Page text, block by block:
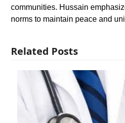
communities. Hussain
norms to maintain peace and
Related Posts